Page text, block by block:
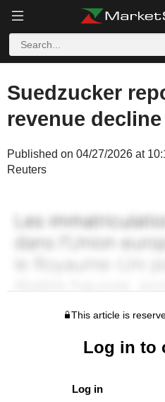
Suedzucker
revenue decline
Published on 04/27/2026 at
Reuters
This article is
Log in to
Log in